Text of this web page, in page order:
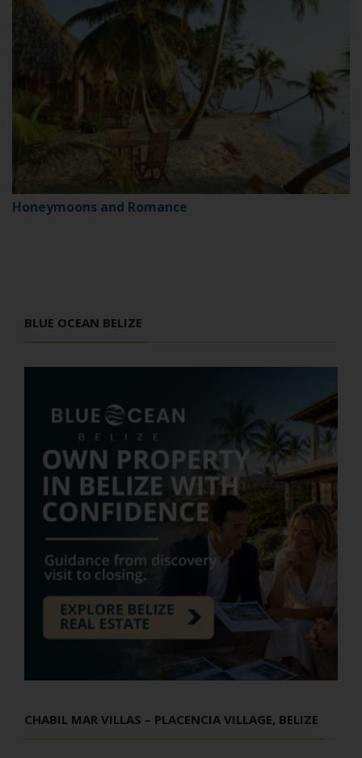
Honeymoons and Romance
BLUE OCEAN BELIZE
CHABIL MAR VILLAS – PLACENCIA VILLAGE, BELIZE